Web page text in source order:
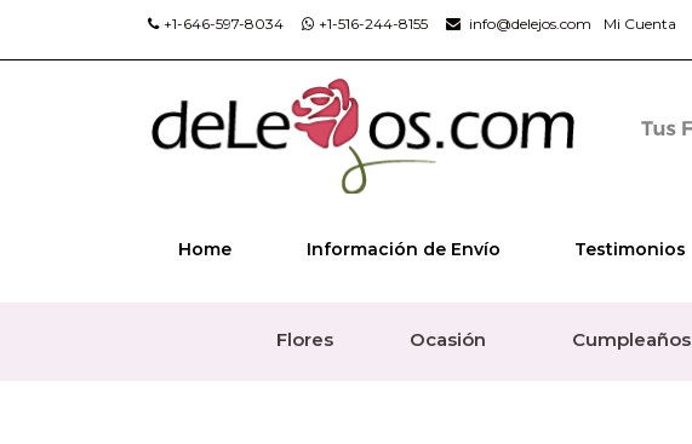
+1-646-597-8034 +1-516-244-8155 info@delejos.com Mi Cuenta
Home Información de Envío Testimonios
Flores Ocasión Cumpleaños